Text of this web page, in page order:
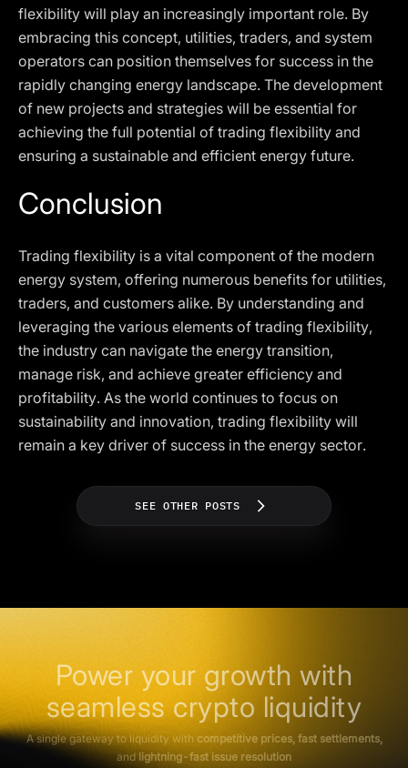
flexibility will play an increasingly important role. By
embracing this concept, utilities, traders, and system
operators can position themselves for success in the
rapidly changing energy landscape. The development
of new projects and strategies will be essential for
achieving the full potential of trading flexibility and
ensuring a sustainable and efficient energy future.
Conclusion
Trading flexibility is a vital component of the modern
energy system, offering numerous benefits for utilities,
traders, and customers alike. By understanding and
leveraging the various elements of trading flexibility,
the industry can navigate the energy transition,
manage risk, and achieve greater efficiency and
profitability. As the world continues to focus on
sustainability and innovation, trading flexibility will
remain a key driver of success in the energy sector.
SEE OTHER POSTS
Power your growth with
seamless crypto liquidity
A single gateway to liquidity with competitive prices, fast settlements,
andlightning-fast issue resolution